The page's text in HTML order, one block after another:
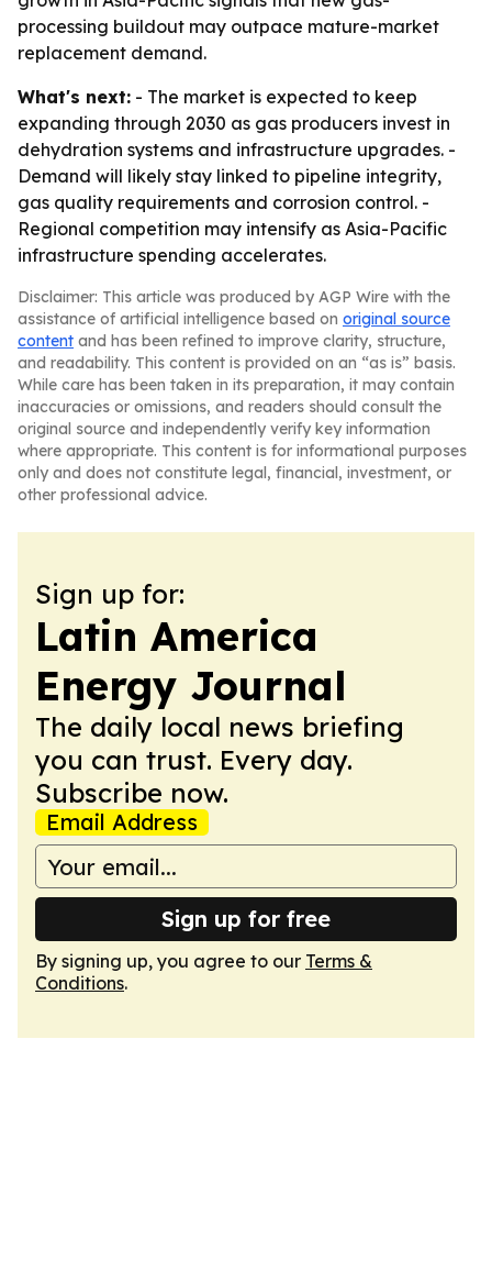
processing buildout may outpace mature-market
replacement demand.
What's next: - The market is expected to keep
expanding through 2030 as gas producers invest in
dehydration systems and infrastructure upgrades. -
Demand will likely stay linked to pipeline integrity,
gas quality requirements and corrosion control. -
Regional competition may intensify as Asia-Pacific
infrastructure spending accelerates.
Disclaimer: This article was produced by AGP Wire with the
assistance of artificial intelligence based on original source
content and has been refined to improve clarity, structure,
and readability. This content is provided on an “as is” basis.
While care has been taken in its preparation, it may contain
inaccuracies or omissions, and readers should consult the
original source and independently verify key information
where appropriate. This content is for informational purposes
only and does not constitute legal, financial, investment, or
other professional advice.
Sign up for:
Latin America
Energy Journal
The daily local news briefing
you can trust. Every day.
Subscribe now.
Email Address
Sign up for free
By signing up, you agree to our Terms &
Conditions.